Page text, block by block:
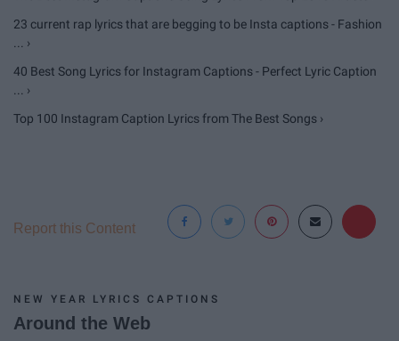
23 current rap lyrics that are begging to be Insta captions - Fashion
... ›
40 Best Song Lyrics for Instagram Captions - Perfect Lyric Caption
... ›
Top 100 Instagram Caption Lyrics from The Best Songs ›
NEW YEAR LYRICS CAPTIONS
Report this Content
Around the Web